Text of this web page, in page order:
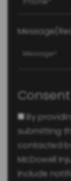
Message
Consent
By
submitting
contacted by
McDowell
include